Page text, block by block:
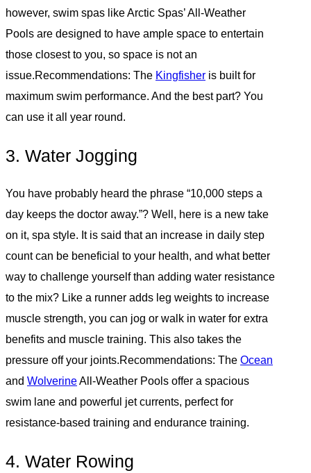
however, swim spas like Arctic Spas’ All-Weather
Pools are designed to have ample space to entertain
those closest to you, so space is not an
issue.Recommendations: The Kingfisher is built for
maximum swim performance. And the best part? You
can use it all year round.
3. Water Jogging
You have probably heard the phrase “10,000 steps a
day keeps the doctor away.”? Well, here is a new take
on it, spa style. It is said that an increase in daily step
count can be beneficial to your health, and what better
way to challenge yourself than adding water resistance
to the mix? Like a runner adds leg weights to increase
muscle strength, you can jog or walk in water for extra
benefits and muscle training. This also takes the
pressure off your joints.Recommendations: The Ocean
and WolverineAll-Weather Pools offer a spacious
swim lane and powerful jet currents, perfect for
resistance-based training and endurance training.
4. Water Rowing